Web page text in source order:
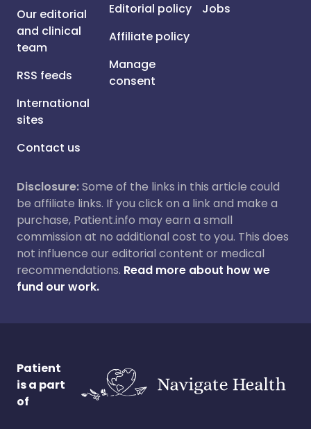
Our editorial
and clinical
team
RSS feeds
International
sites
Contact us
Editorial policy
Affiliate policy
Manage
consent
Jobs
Disclosure:Some of the links in this article could
be affiliate links. If you click on a link and make a
purchase, Patient.info may earn a small
commission at no additional cost to you. This does
not influence our editorial content or medical
recommendations. Read more about how we
fund our work.
Patient
is a part
of